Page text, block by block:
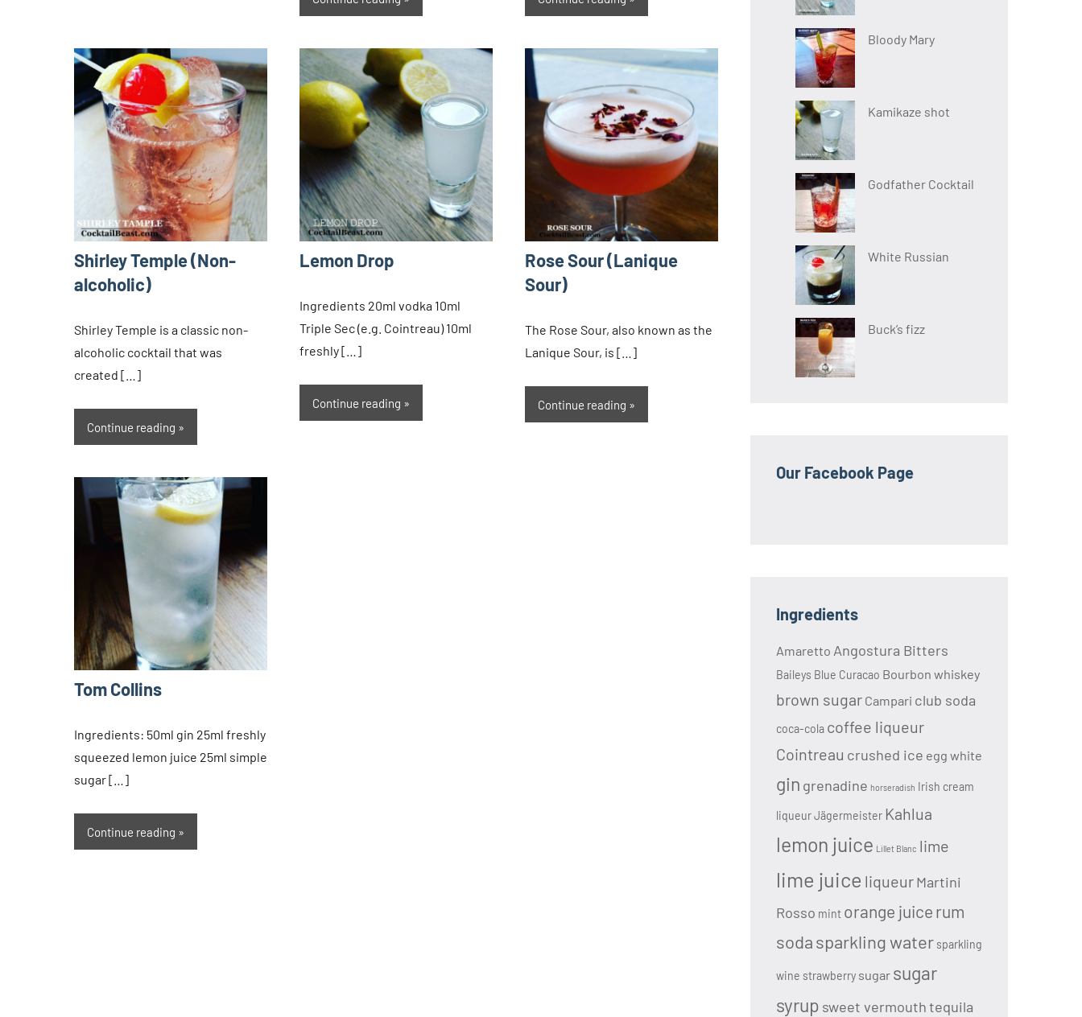
Shirley Temple (Non-
alcoholic)
Shirley Temple is a classic non-
alcoholic cocktail that was
created […]
Continue reading
Lemon Drop
Ingredients 20ml vodka 10ml
Triple Sec (e.g. Cointreau) 10ml
freshly […]
Continue reading
Rose Sour (Lanique
Sour)
The Rose Sour, also known as the
Lanique Sour, is […]
Continue reading
Tom Collins
Ingredients: 50ml gin 25ml freshly
squeezed lemon juice 25ml simple
sugar […]
Continue reading
Bloody Mary
Kamikaze shot
Godfather Cocktail
White Russian
Buck’s fizz
Our Facebook Page
Ingredients
Amaretto Angostura Bitters
Baileys Blue Curacao Bourbon whiskey
brown sugar Campari club soda
coca-cola coffee liqueur
Cointreau crushed ice egg white
gin grenadine horseradish Irish cream
liqueurJägermeister Kahlua
lemon juice Lillet Blanc lime
lime juice liqueurMartini
Rosso mint orange juice rum
sodasparkling water sparkling
wine strawberry sugar sugar
syrup sweet vermouthtequila